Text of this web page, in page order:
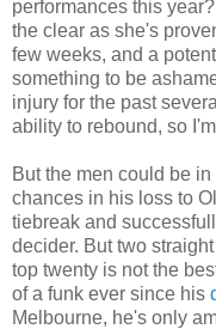
performances this
the clear as she's
few weeks, and a
something to be
injury for the past
ability to rebound, so
But the men could be
chances in his loss to
tiebreak and
decider. But two
top twenty is not the
of a funk ever since his
Melbourne, he's only